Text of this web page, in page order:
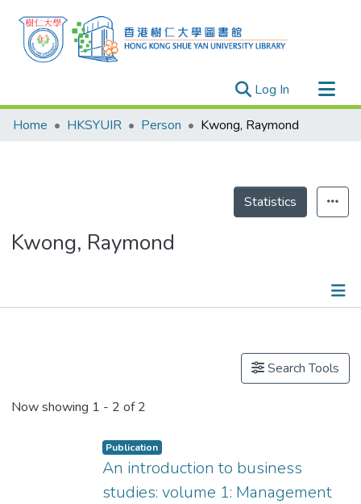
Log In (current)
Research Outputs
Theses
Home HKSYUIR Person Kwong, Raymond
Statistics
Kwong, Raymond
Search Tools
Now showing 1 - 2 of 2
Publication
An introduction to business
studies: volume 1: Management